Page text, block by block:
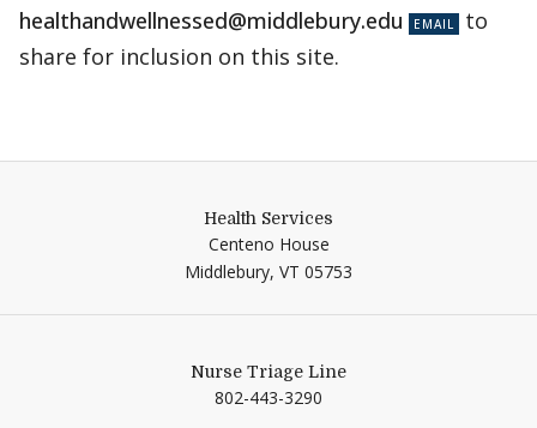
healthandwellnessed@middlebury.edu
to
share for inclusion on this site.
Health Services
Centeno House
Middlebury, VT 05753
Nurse Triage Line
802-443-3290